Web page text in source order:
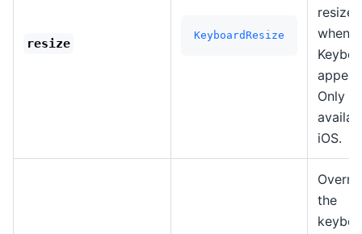
resize
KeyboardResize
resized
when
Only
iOS.
the